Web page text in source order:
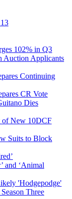
102% in Q3
Auction Applicants
Continuing
CR Vote
Dies
of New 10DCF
Suits to Block
and ‘Animal
'Hodgepodge'
Three